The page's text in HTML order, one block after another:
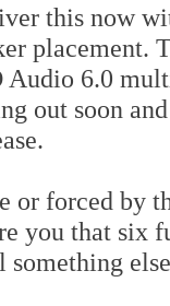
this now
placement.
6.0
out soon
or forced by
you that six